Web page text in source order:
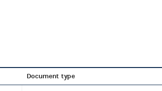
Document type